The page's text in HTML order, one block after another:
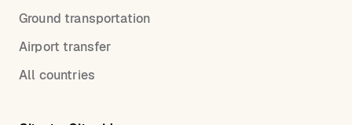
Ground transportation
Airport transfer
All countries